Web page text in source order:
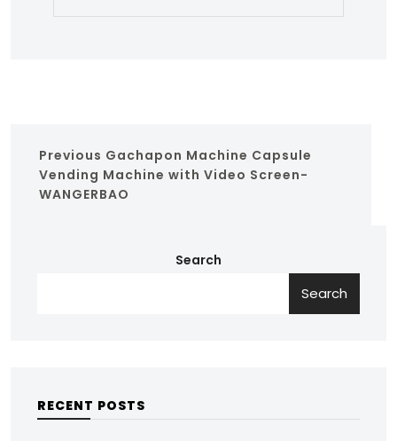
Previous Gachapon Machine Capsule
Vending Machine with Video Screen-
WANGERBAO
Search
Search
RECENT POSTS